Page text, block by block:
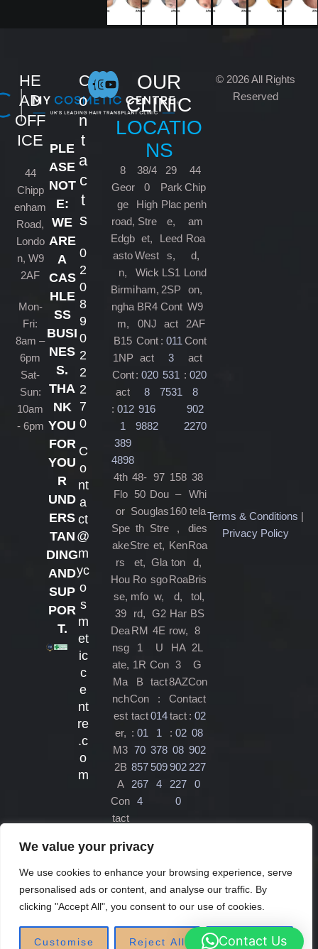
We value your privacy
We use cookies to enhance your browsing experience, serve
personalised ads or content, and analyse our traffic. By
clicking "Accept All", you consent to our use of cookies.
Customise Reject All Accept All
HE
AD
OFF
ICE
44
Chipp
enham
Road,
Londo
n, W9
2AF
Mon-
Fri:
8am –
6pm
Sat-
Sun:
10am
- 6pm
PLE
ASE
NOT
E:
WE
ARE
A
CAS
HLE
SS
BUSI
NES
S.
THA
NK
YOU
FOR
YOU
R
UND
ERS
TAN
DING
AND
SUP
POR
T.
C
o
n
t
a
c
t
s
0
2
0
8
9
0
2
2
2
7
0
C
o
nt
a
ct
@
m
yc
o
s
m
et
ic
c
e
nt
re
.c
o
m
OUR
CLINIC
LOCATIO
NS
8
Geor
ge
road,
Edgb
asto
n,
Birmi
ngha
m,
B15
1NP
Cont
act
: 012
1
389
4898
38/4
0
High
Stre
et,
West
Wick
ham,
BR4
0NJ
Cont
act
: 020
8
916
9882
29
Park
Plac
e,
Leed
s,
LS1
2SP
Cont
act
: 011
3
531
7531
44
Chip
penh
am
Roa
d,
Lond
on,
W9
2AF
Cont
act
: 020
8
902
2270
4th
Flo
or
Spe
ake
rs
Hou
se,
39
Dea
nsg
ate,
Ma
nch
est
er,
M3
2B
A
Con
tact
61
470
450
4
48-
50
Sou
th
Stre
et,
Ro
mfo
rd,
RM
1
1R
B
Con
tact
: 01
70
857
267
4
97
Dou
glas
Stre
et,
Gla
sgo
w,
G2
4E
U
Con
tact
:
014
1
378
509
4
158
–
160
,
Ken
ton
Roa
d,
Har
row,
HA
3
8AZ
Con
tact
: 02
08
902
227
0
38
Whi
tela
dies
Roa
d,
Bris
tol,
BS
8
2L
G
Con
tact
: 02
08
902
227
0
© 2026 All Rights
Reserved
Terms & Conditions |
Privacy Policy
Contact Us